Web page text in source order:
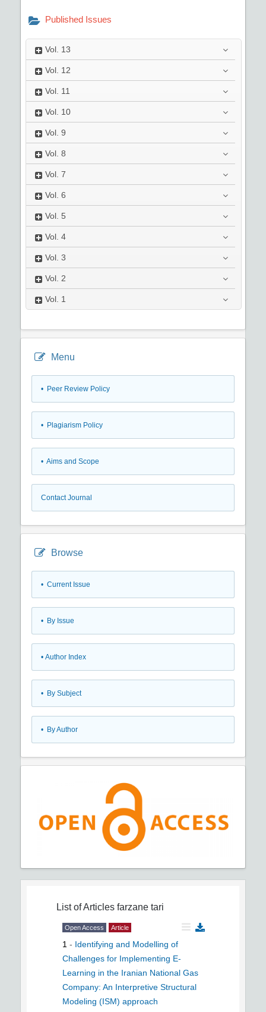
Published Issues
Vol. 13
Vol. 12
Vol. 11
Vol. 10
Vol. 9
Vol. 8
Vol. 7
Vol. 6
Vol. 5
Vol. 4
Vol. 3
Vol. 2
Vol. 1
Menu
• Peer Review Policy
• Plagiarism Policy
• Aims and Scope
Contact Journal
Browse
• Current Issue
• By Issue
• Author Index
• By Subject
• By Author
List of Articles farzane tari
Open Access Article
1 - Identifying and Modelling of
Challenges for Implementing E-
Learning in the Iranian National Gas
Company: An Interpretive Structural
Modeling (ISM) approach